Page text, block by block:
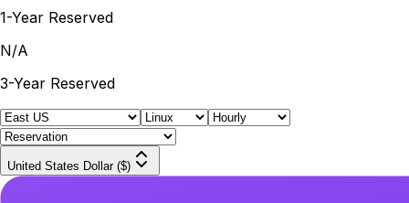
1-Year Reserved
N/A
3-Year Reserved
United States Dollar ($)